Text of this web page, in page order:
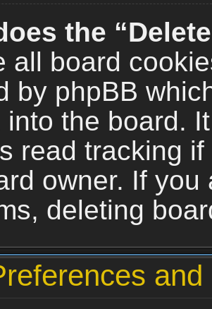
the
all board
by phpBB
into the board.
read tracking
owner. If
deleting